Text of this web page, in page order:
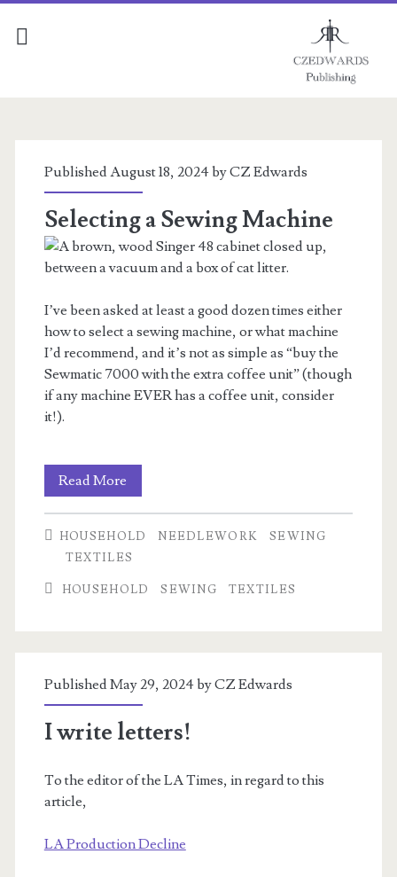
of
the
Trade
Posts
Published August 18, 2024 byCZ Edwards
Selecting a Sewing Machine
I’ve been asked at least a good dozen times either
how to select a sewing machine, or what machine
I’d recommend, and it’s not as simple as “buy the
Sewmatic 7000 with the extra coffee unit” (though
if any machine EVER has a coffee unit, consider
it!).
Read More
a
Sewing
HOUSEHOLD NEEDLEWORK
SEWING
TEXTILES
HOUSEHOLD SEWING TEXTILES
Published May 29, 2024 byCZ Edwards
I write letters!
To the editor of the LA Times, in regard to this
article,
LA Production Decline